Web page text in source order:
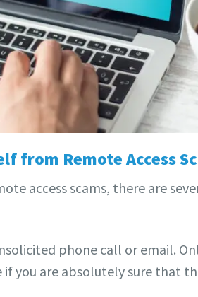
from Remote Access
access scams, there are
phone call or email.
if you are absolutely sure that